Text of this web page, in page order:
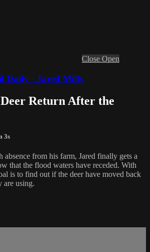
Close Open
Daily - Jared Mills
Return After the
3s
absence from his farm, Jared finally gets a
that the flood waters have receded. With
is to find out if the deer have moved back
are using.